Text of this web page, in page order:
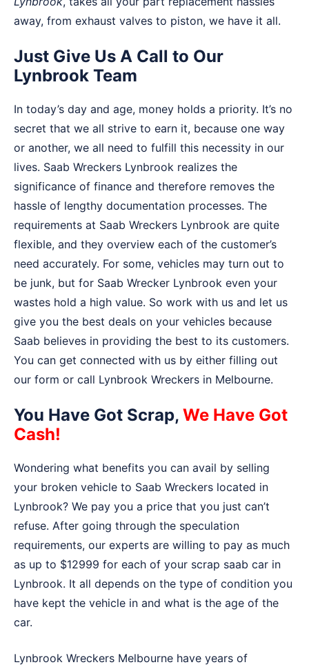
away, from exhaust valves to piston, we have it all.
Just Give Us A Call to Our
Lynbrook Team
In today’s day and age, money holds a priority. It’s no
secret that we all strive to earn it, because one way
or another, we all need to fulfill this necessity in our
lives. Saab Wreckers Lynbrook realizes the
significance of finance and therefore removes the
hassle of lengthy documentation processes. The
requirements at Saab Wreckers Lynbrook are quite
flexible, and they overview each of the customer’s
need accurately. For some, vehicles may turn out to
be junk, but for Saab Wrecker Lynbrook even your
wastes hold a high value. So work with us and let us
give you the best deals on your vehicles because
Saab believes in providing the best to its customers.
You can get connected with us by either filling out
our form or call Lynbrook Wreckers in Melbourne.
You Have Got Scrap, We Have Got
Cash!
Wondering what benefits you can avail by selling
your broken vehicle to Saab Wreckers located in
Lynbrook? We pay you a price that you just can’t
refuse. After going through the speculation
requirements, our experts are willing to pay as much
as up to $12999 for each of your scrap saab car in
Lynbrook. It all depends on the type of condition you
have kept the vehicle in and what is the age of the
car.
Lynbrook Wreckers Melbourne have years of